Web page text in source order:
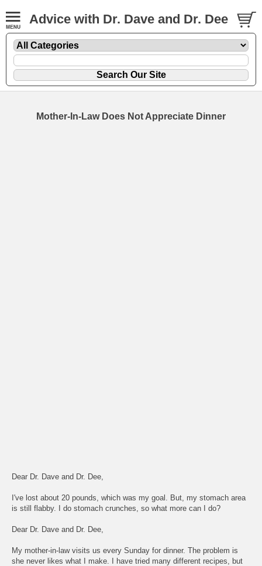
Advice with Dr. Dave and Dr. Dee
Mother-In-Law Does Not Appreciate Dinner
Dear Dr. Dave and Dr. Dee,
I've lost about 20 pounds, which was my goal. But, my stomach area
is still flabby. I do stomach crunches, so what more can I do?
Dear Dr. Dave and Dr. Dee,
My mother-in-law visits us every Sunday for dinner. The problem is
she never likes what I make. I have tried many different recipes, but